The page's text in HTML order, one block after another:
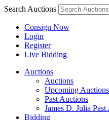
Search Auctions
Consign Now
Login
Register
Live Bidding
Auctions
Auctions
Upcoming Auctions
Past Auctions
James D. Julia
Bidding